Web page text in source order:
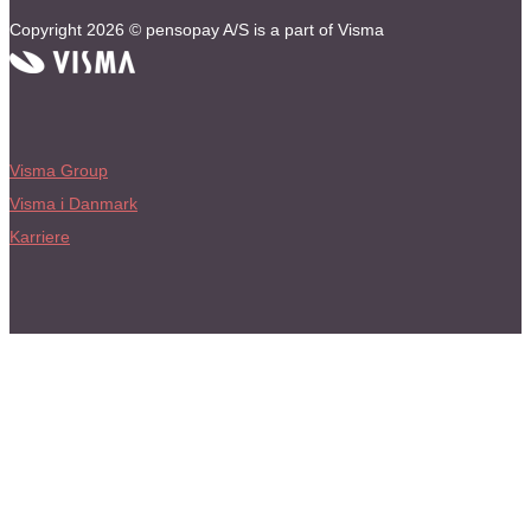
Copyright 2026 © pensopay A/S is a part of Visma
Visma Group
Visma i Danmark
Karriere